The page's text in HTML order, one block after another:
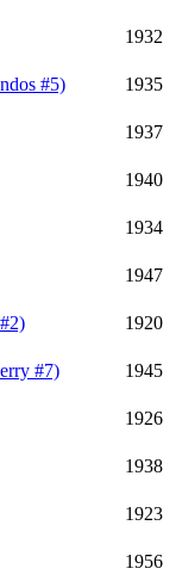
1932
#5)
1935
1937
1940
1934
1947
1920
#7)
1945
1926
1938
1923
1956